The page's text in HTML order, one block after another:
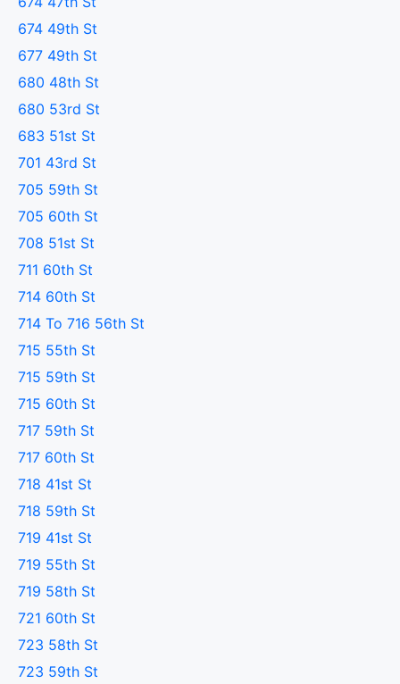
674 49th St
677 49th St
680 48th St
680 53rd St
683 51st St
701 43rd St
705 59th St
705 60th St
708 51st St
711 60th St
714 60th St
714 To 716 56th St
715 55th St
715 59th St
715 60th St
717 59th St
717 60th St
718 41st St
718 59th St
719 41st St
719 55th St
719 58th St
721 60th St
723 58th St
723 59th St